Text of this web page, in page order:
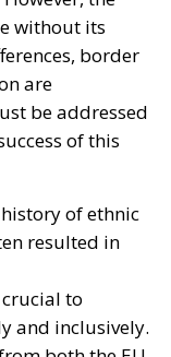
capacity to
a militarised
that the act
episodes of
The
provisions,
all are
impose a cost
Closing that
than a
fishing